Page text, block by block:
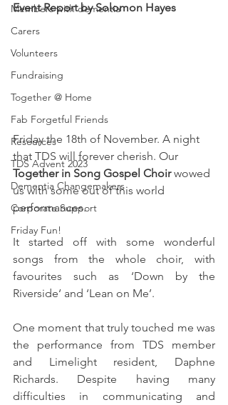
Members with dementia
Carers
Volunteers
Fundraising
Together @ Home
Fab Forgetful Friends
Resources
TDS Advent 2023
Dementia Changemakers
Corporate Support
Friday Fun!
Event Report by Solomon Hayes
Friday the 18th of November. A night
that TDS will forever cherish. Our
Together in Song Gospel Choir wowed
us with some out of this world
performances.
It started off with some wonderful
songs from the whole choir, with
favourites such as ‘Down by the
Riverside‘ and ‘Lean on Me’.
One moment that truly touched me was
the performance from TDS member
and Limelight resident, Daphne
Richards. Despite having many
difficulties in communicating and